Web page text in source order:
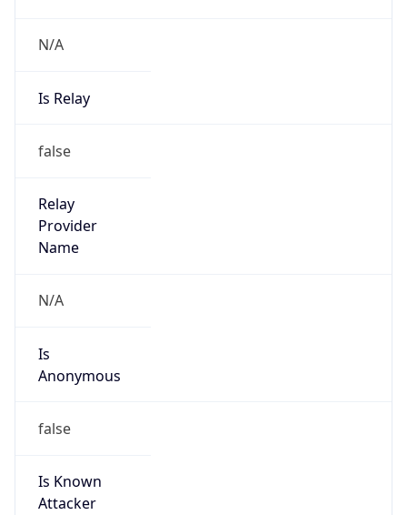
N/A
Is Relay
false
Relay
Provider
Name
N/A
Is
Anonymous
false
Is Known
Attacker